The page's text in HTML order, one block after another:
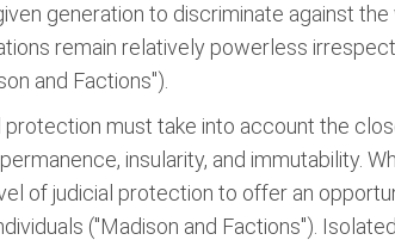
generation to discriminate against the
remain relatively powerless
and Factions").
must take into account the
insularity, and immutability.
of judicial protection to offer an
("Madison and Factions").